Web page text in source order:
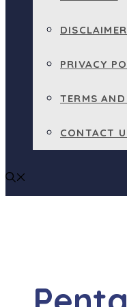
DISCLAIMER
PRIVACY
TERMS
CONTACT